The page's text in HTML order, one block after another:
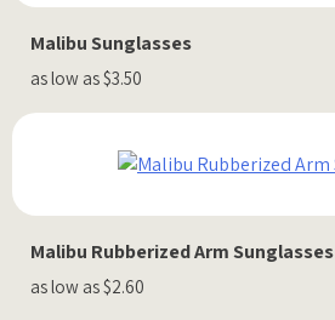
Malibu Sunglasses
as low as $3.50
Malibu Rubberized Arm Sunglasses
as low as $2.60